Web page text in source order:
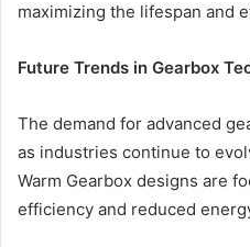
maximizing the lifespan and
Future Trends in Gearbox
The demand for advanced
as industries continue to
Warm Gearbox designs are
efficiency and reduced